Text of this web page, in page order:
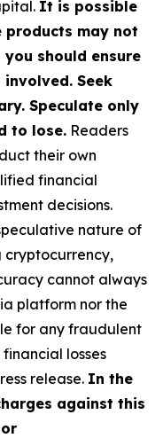
It is possible
products may not
should ensure
Seek
Speculate only
to lose. Readers
their own
financial
decisions.
nature of
cannot always
platform nor the
for any fraudulent
losses
release. In the
against this